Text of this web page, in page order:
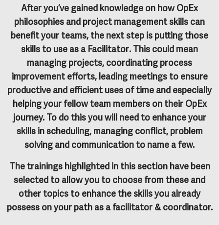
After you’ve gained knowledge on how OpEx
philosophies and project management skills can
benefit your teams, the next step is putting those
skills to use as aFacilitator. This could mean
managing projects, coordinating process
improvement efforts, leading meetings to ensure
productive and efficient uses of time and especially
helping your fellow team members on their OpEx
journey. To do this you will need to enhance your
skills in scheduling, managing conflict, problem
solving and communication to name a few.
The trainings highlighted in this section have been
selected to allow you to choose from these and
other topics to enhance the skills you already
possess on your path as a facilitator & coordinator.